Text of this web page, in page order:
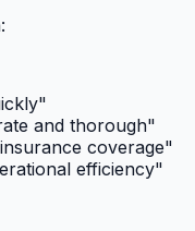
and thorough"
coverage"
efficiency"